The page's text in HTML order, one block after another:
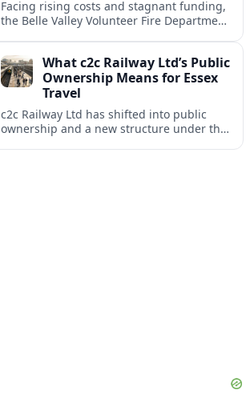
Facing rising costs and stagnant funding,
the Belle Valley Volunteer Fire Department
What c2c Railway Ltd’s Public
Ownership Means for Essex
Travel
c2c Railway Ltd has shifted into public
ownership and a new structure under the